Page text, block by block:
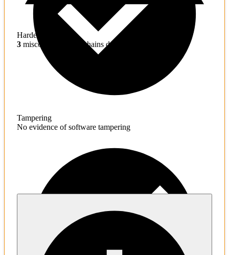
Hardening
3 misconfigured toolchains detected
Tampering
No evidence of software tampering